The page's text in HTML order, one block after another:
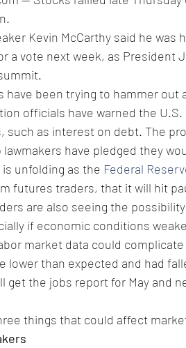
Kevin McCarthy said he
a vote next week, as President
have been trying to hammer out
officials have warned the
such as interest on debt. The
have pledged they
is unfolding as the Federal
futures traders, that it will hit
are also seeing the
if economic conditions
market data could
lower than expected and had
get the jobs report for May and
things that could affect